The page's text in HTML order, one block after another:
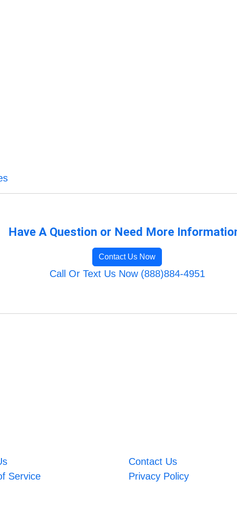
Have A Question or Need More
Contact Us Now
Call Or Text Us Now (888)884-4951
Contact Us
Service Privacy Policy